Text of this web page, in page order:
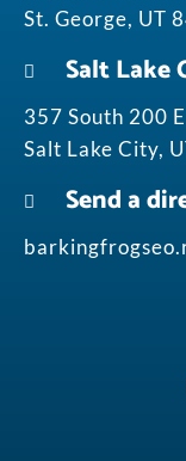
St. George, UT
Salt Lake
357 South 200
Salt Lake City,
Send a